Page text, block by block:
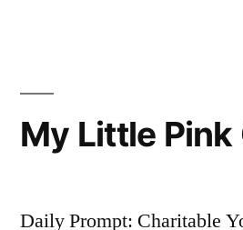
My Little Pink
Daily Prompt: Charitable